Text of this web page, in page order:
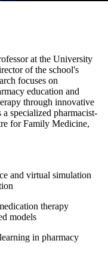
at the University
of the school's
focuses on
education and
through innovative
specialized pharmacist-
for Family Medicine,
and virtual simulation
therapy
models
in pharmacy